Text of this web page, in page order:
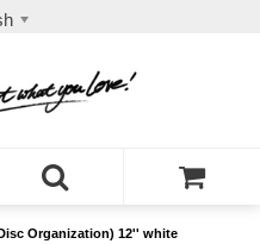
Organization) 12'' white